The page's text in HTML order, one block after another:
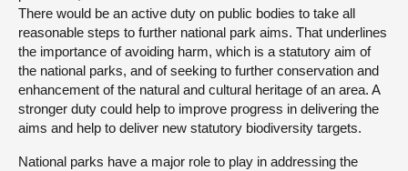
There would be an active duty on public bodies to take all
reasonable steps to further national park aims. That underlines
the importance of avoiding harm, which is a statutory aim of
the national parks, and of seeking to further conservation and
enhancement of the natural and cultural heritage of an area. A
stronger duty could help to improve progress in delivering the
aims and help to deliver new statutory biodiversity targets.
National parks have a major role to play in addressing the